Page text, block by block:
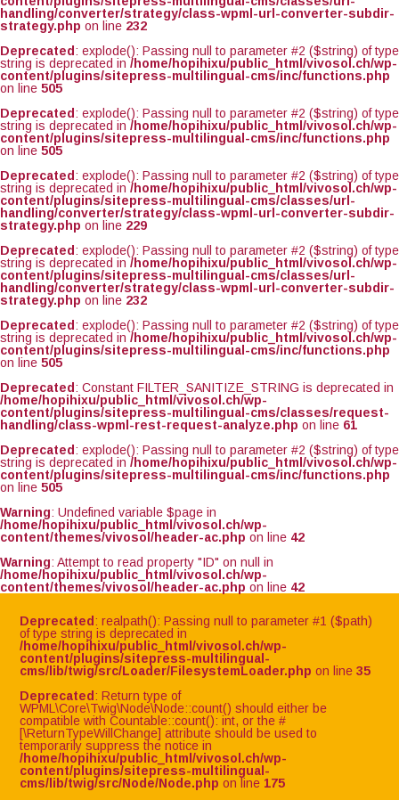
handling/converter/strategy/class-wpml-url-converter-subdir-
strategy.php on line 232
Deprecated : explode(): Passing null to parameter #2 ($string) of type
string is deprecated in /home/hopihixu/public_html/vivosol.ch/wp-
content/plugins/sitepress-multilingual-cms/inc/functions.php
on line 505
Deprecated : explode(): Passing null to parameter #2 ($string) of type
string is deprecated in /home/hopihixu/public_html/vivosol.ch/wp-
content/plugins/sitepress-multilingual-cms/inc/functions.php
on line 505
Deprecated : explode(): Passing null to parameter #2 ($string) of type
string is deprecated in /home/hopihixu/public_html/vivosol.ch/wp-
content/plugins/sitepress-multilingual-cms/classes/url-
handling/converter/strategy/class-wpml-url-converter-subdir-
strategy.php on line 229
Deprecated : explode(): Passing null to parameter #2 ($string) of type
string is deprecated in /home/hopihixu/public_html/vivosol.ch/wp-
content/plugins/sitepress-multilingual-cms/classes/url-
handling/converter/strategy/class-wpml-url-converter-subdir-
strategy.php on line 232
Deprecated : explode(): Passing null to parameter #2 ($string) of type
string is deprecated in /home/hopihixu/public_html/vivosol.ch/wp-
content/plugins/sitepress-multilingual-cms/inc/functions.php
on line 505
Deprecated : Constant FILTER_SANITIZE_STRING is deprecated in
/home/hopihixu/public_html/vivosol.ch/wp-
content/plugins/sitepress-multilingual-cms/classes/request-
handling/class-wpml-rest-request-analyze.php on line 61
Deprecated : explode(): Passing null to parameter #2 ($string) of type
string is deprecated in /home/hopihixu/public_html/vivosol.ch/wp-
content/plugins/sitepress-multilingual-cms/inc/functions.php
on line 505
Warning: Undefined variable $page in
/home/hopihixu/public_html/vivosol.ch/wp-
content/themes/vivosol/header-ac.php on line 42
Warning: Attempt to read property "ID" on null in
/home/hopihixu/public_html/vivosol.ch/wp-
content/themes/vivosol/header-ac.php on line 42
Deprecated : realpath(): Passing null to parameter #1 ($path)
of type string is deprecated in
/home/hopihixu/public_html/vivosol.ch/wp-
content/plugins/sitepress-multilingual-
cms/lib/twig/src/Loader/FilesystemLoader.php on line35
Deprecated : Return type of
WPML\Core\Twig\Node\Node::count() should either be
compatible with Countable::count(): int, or the #
[\ReturnTypeWillChange] attribute should be used to
temporarily suppress the notice in
/home/hopihixu/public_html/vivosol.ch/wp-
content/plugins/sitepress-multilingual-
cms/lib/twig/src/Node/Node.php on line 175